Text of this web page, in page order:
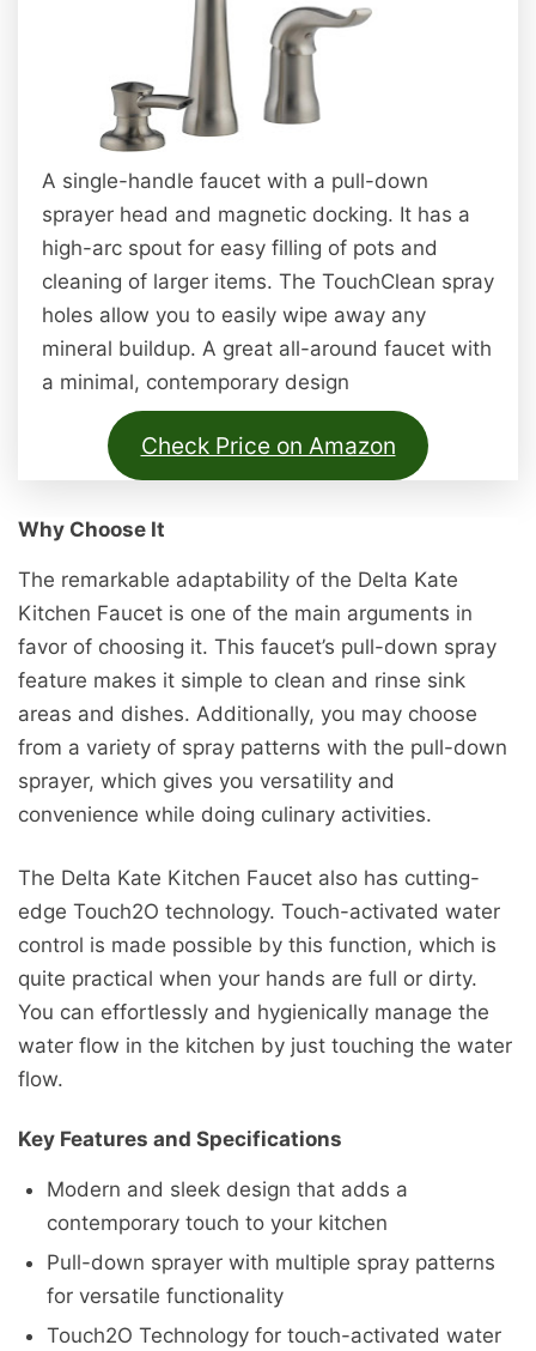
A single-handle faucet with a pull-down
sprayer head and magnetic docking. It has a
high-arc spout for easy filling of pots and
cleaning of larger items. The TouchClean spray
holes allow you to easily wipe away any
mineral buildup. A great all-around faucet with
a minimal, contemporary design
Check Price on Amazon
Why Choose It
The remarkable adaptability of the Delta Kate
Kitchen Faucet is one of the main arguments in
favor of choosing it. This faucet’s pull-down spray
feature makes it simple to clean and rinse sink
areas and dishes. Additionally, you may choose
from a variety of spray patterns with the pull-down
sprayer, which gives you versatility and
convenience while doing culinary activities.
The Delta Kate Kitchen Faucet also has cutting-
edge Touch2O technology. Touch-activated water
control is made possible by this function, which is
quite practical when your hands are full or dirty.
You can effortlessly and hygienically manage the
water flow in the kitchen by just touching the water
flow.
Key Features and Specifications
Modern and sleek design that adds a
contemporary touch to your kitchen
Pull-down sprayer with multiple spray patterns
for versatile functionality
Touch2O Technology for touch-activated water